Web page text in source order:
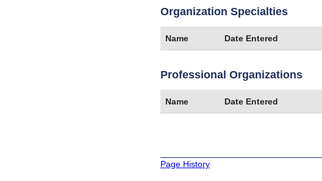
Organization Specialties
Name Date Entered
Professional Organizations
Name Date Entered
Page History